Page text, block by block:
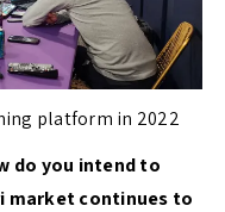
platform in 2022
do you intend to
market continues to